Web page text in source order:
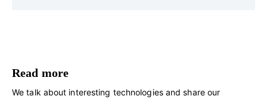
Read more
We talk about interesting technologies and share our